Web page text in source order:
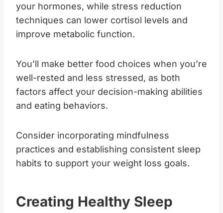
your hormones, while stress reduction
techniques can lower cortisol levels and
improve metabolic function.
You’ll make better food choices when you’re
well-rested and less stressed, as both
factors affect your decision-making abilities
and eating behaviors.
Consider incorporating mindfulness
practices and establishing consistent sleep
habits to support your weight loss goals.
Creating Healthy Sleep